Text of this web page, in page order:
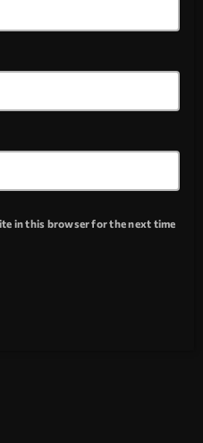
in this browser for the next time